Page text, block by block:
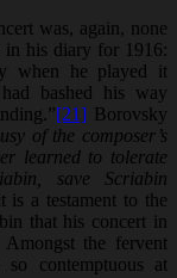
was, again, none
in his diary for 1916:
when he played it
bashed his way
[21] Borovsky
of the composer’s
learned to tolerate
save Scriabin
is a testament to the
that his concert in
Amongst the fervent
contemptuous at